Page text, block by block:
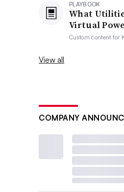
PLAYBOOK
What
Virtual
Custom content for
View all
COMPANY